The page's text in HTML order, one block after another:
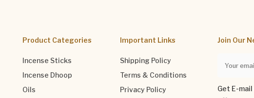
Product Categories
Incense Sticks
Incense Dhoop
Oils
Important Links
Shipping Policy
Terms & Conditions
Privacy Policy
Join Our
Get E-